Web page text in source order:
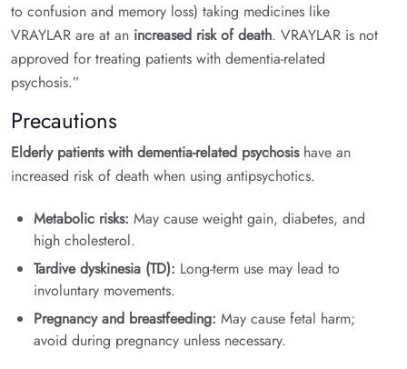
to confusion and memory loss) taking medicines like
VRAYLAR are at an increased risk of death. VRAYLAR is not
approved for treating patients with dementia-related
psychosis.”
Precautions
Elderly patients with dementia-related psychosishave an
increased risk of death when using antipsychotics.
Metabolic risks: May cause weight gain, diabetes, and
high cholesterol.
Tardive dyskinesia (TD): Long-term use may lead to
involuntary movements.
Pregnancy and breastfeeding: May cause fetal harm;
avoid during pregnancy unless necessary.